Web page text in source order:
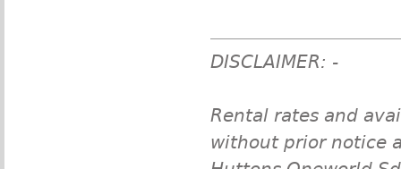
DISCLAIMER: -
Rental rates and
without prior notice